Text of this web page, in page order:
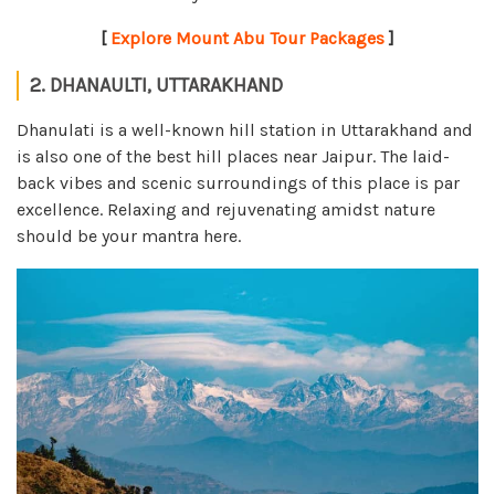
[ Explore Mount Abu Tour Packages]
2. DHANAULTI, UTTARAKHAND
Dhanulati is a well-known hill station in Uttarakhand and
is also one of the best hill places near Jaipur. The laid-
back vibes and scenic surroundings of this place is par
excellence. Relaxing and rejuvenating amidst nature
should be your mantra here.